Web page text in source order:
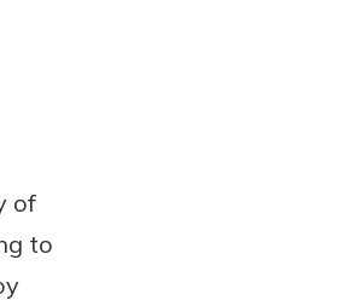
of
to